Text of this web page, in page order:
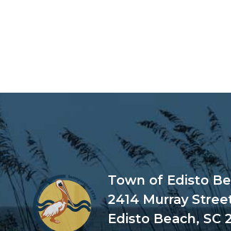
Town of Edisto
2414 Murray
Edisto Beach, SC